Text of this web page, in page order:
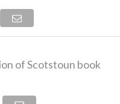
of Scotstoun book